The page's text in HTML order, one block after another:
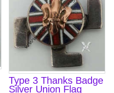
Type 3 Thanks Badge
Silver Union Flag